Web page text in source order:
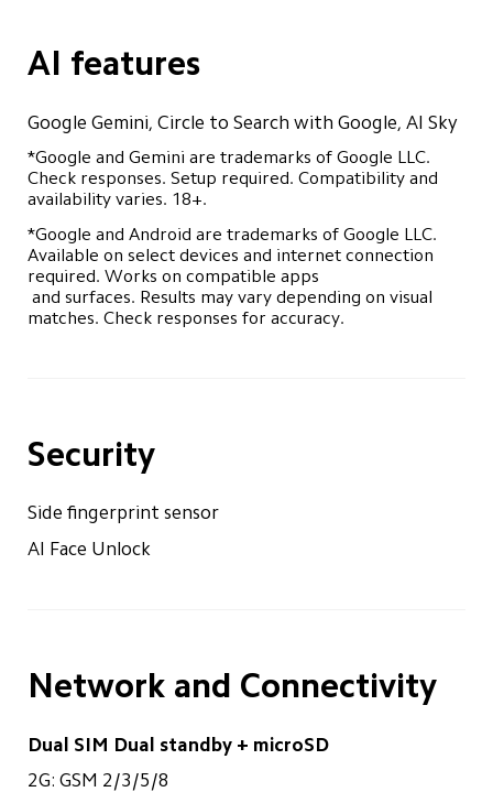
AI features
Google Gemini, Circle to Search with Google, AI Sky
*Google and Gemini are trademarks of Google LLC.
Check responses. Setup required. Compatibility and
availability varies. 18+.
*Google and Android are trademarks of Google LLC.
Available on select devices and internet connection
required. Works on compatible apps
matches. Check responses for accuracy.
Security
Side fingerprint sensor
AI Face Unlock
Network and Connectivity
Dual SIM Dual standby + microSD
2G: GSM 2/3/5/8